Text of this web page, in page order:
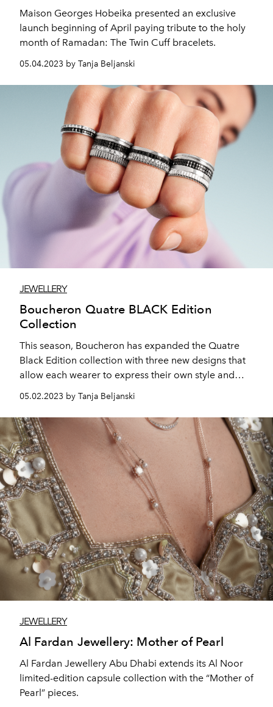
Maison Georges Hobeika presented an exclusive
launch beginning of April paying tribute to the holy
month of Ramadan: The Twin Cuff bracelets.
05.04.2023 by Tanja Beljanski
JEWELLERY
Boucheron Quatre BLACK Edition
Collection
This season, Boucheron has expanded the Quatre
Black Edition collection with three new designs that
allow each wearer to express their own style and
necklace, seals a bangle bracelet, and becomes an
impressive XXL bracelet.
05.02.2023 by Tanja Beljanski
JEWELLERY
Al Fardan Jewellery: Mother of Pearl
Al Fardan Jewellery Abu Dhabi extends its Al Noor
limited-edition capsule collection with the “Mother of
Pearl” pieces.